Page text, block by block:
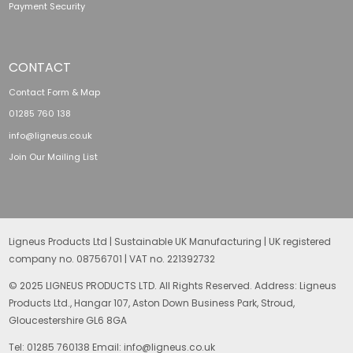
Payment Security
CONTACT
Contact Form & Map
01285 760 138
info@ligneus.co.uk
Join Our Mailing List
Ligneus Products Ltd | Sustainable UK Manufacturing | UK registered
company no. 08756701 | VAT no. 221392732
© 2025 LIGNEUS PRODUCTS LTD. All Rights Reserved. Address: Ligneus
Products Ltd., Hangar 107, Aston Down Business Park, Stroud,
Gloucestershire GL6 8GA
Tel: 01285 760138 Email: info@ligneus.co.uk